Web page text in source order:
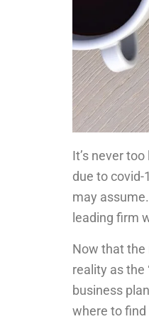
It’s never
due to covid-
may
leading firm
Now that the
reality as the
business
where to find